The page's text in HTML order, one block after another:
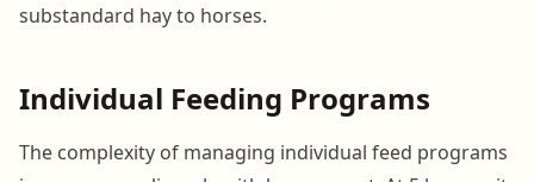
substandard hay to horses.
Individual Feeding Programs
The complexity of managing individual feed programs